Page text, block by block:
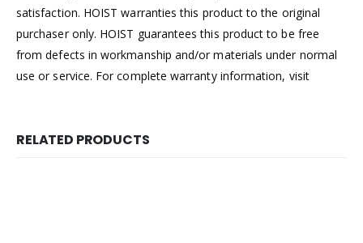
satisfaction. HOIST warranties this product to the original
purchaser only. HOIST guarantees this product to be free
from defects in workmanship and/or materials under normal
use or service. For complete warranty information, visit
RELATED PRODUCTS